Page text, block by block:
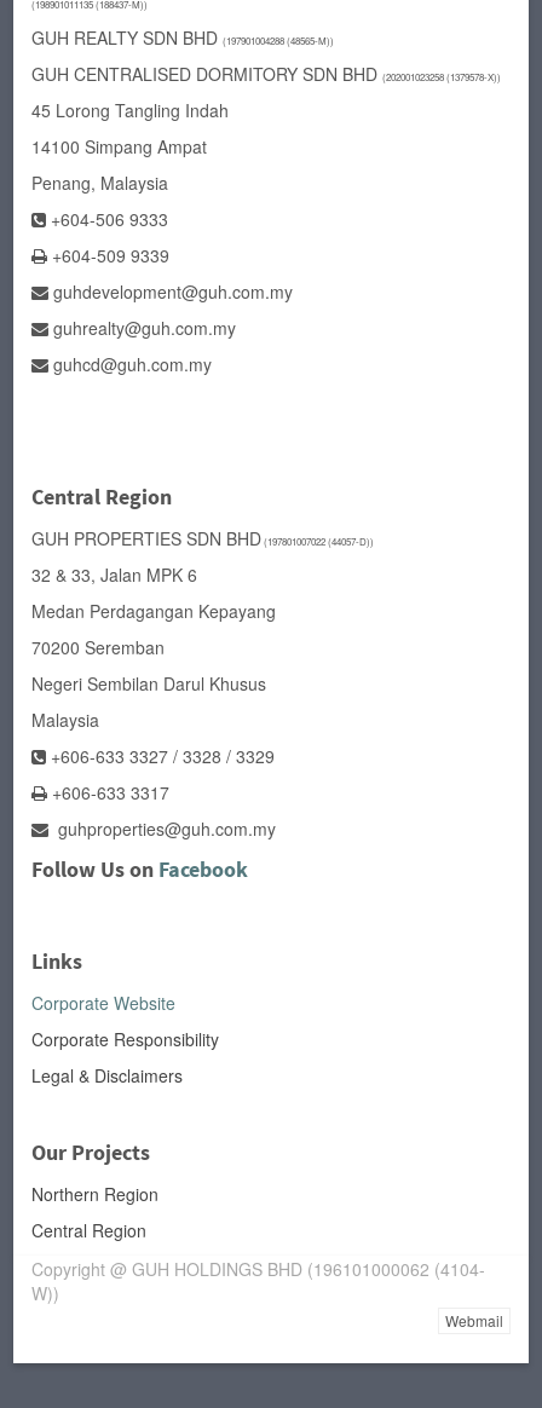
(198901011135 (188437-M))
GUH REALTY SDN BHD (197901004288 (48565-M))
GUH CENTRALISED DORMITORY SDN BHD(202001023258 (1379578-X))
45 Lorong Tangling Indah
14100 Simpang Ampat
Penang, Malaysia
+604-506 9333
+604-509 9339
guhdevelopment@guh.com.my
guhrealty@guh.com.my
guhcd@guh.com.my
Central Region
GUH PROPERTIES SDN BHD (197801007022 (44057-D))
32 & 33, Jalan MPK 6
Medan Perdagangan Kepayang
70200 Seremban
Negeri Sembilan Darul Khusus
Malaysia
+606-633 3327 / 3328 / 3329
+606-633 3317
guhproperties@guh.com.my
Follow Us on Facebook
Links
Corporate Website
Corporate Responsibility
Legal & Disclaimers
Our Projects
Northern Region
Central Region
Copyright @ GUH HOLDINGS BHD (196101000062 (4104-
W))
Webmail